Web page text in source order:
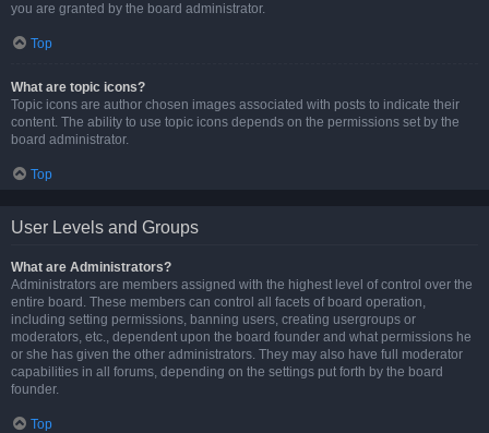
you are granted by the board administrator.
Top
What are topic icons?
Topic icons are author chosen images associated with posts to indicate their
content. The ability to use topic icons depends on the permissions set by the
board administrator.
Top
User Levels and Groups
What are Administrators?
Administrators are members assigned with the highest level of control over the
entire board. These members can control all facets of board operation,
including setting permissions, banning users, creating usergroups or
moderators, etc., dependent upon the board founder and what permissions he
or she has given the other administrators. They may also have full moderator
capabilities in all forums, depending on the settings put forth by the board
founder.
Top